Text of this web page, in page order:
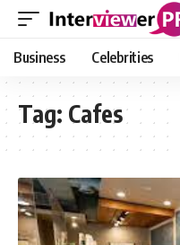
Business Celebrities
Tag: Cafes